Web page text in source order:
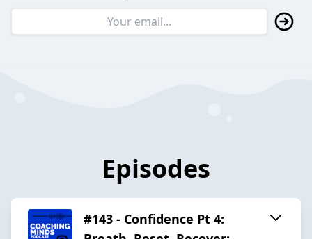
Episodes
#143 - Confidence Pt 4: